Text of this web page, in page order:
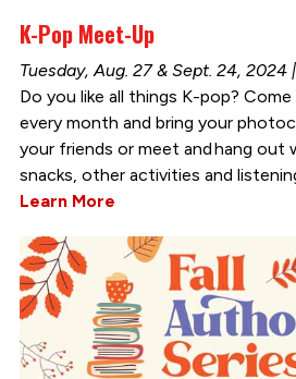
K-Pop Meet-Up
Tuesday, Aug. 27 & Sept. 24, 2024
Do you like all things K-pop?
every month and bring your
your friends or meet and hang
snacks, other activities and
Learn More